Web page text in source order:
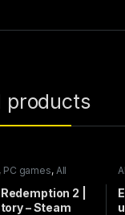
products
, PC games, All
2 |
– Steam